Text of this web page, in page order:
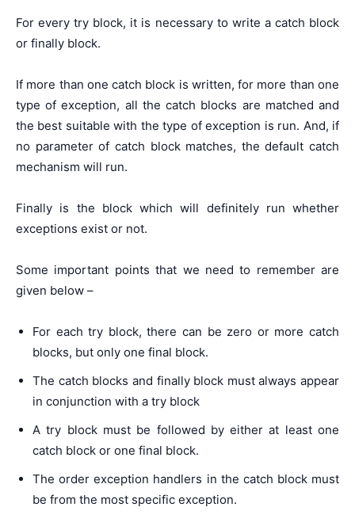
For every try block, it is necessary to write a catch block
or finally block.
If more than one catch block is written, for more than one
type of exception, all the catch blocks are matched and
the best suitable with the type of exception is run. And, if
no parameter of catch block matches, the default catch
mechanism will run.
Finally is the block which will definitely run whether
exceptions exist or not.
Some important points that we need to remember are
given below –
For each try block, there can be zero or more catch
blocks, but only one final block.
The catch blocks and finally block must always appear
in conjunction with a try block
A try block must be followed by either at least one
catch block or one final block.
The order exception handlers in the catch block must
be from the most specific exception.